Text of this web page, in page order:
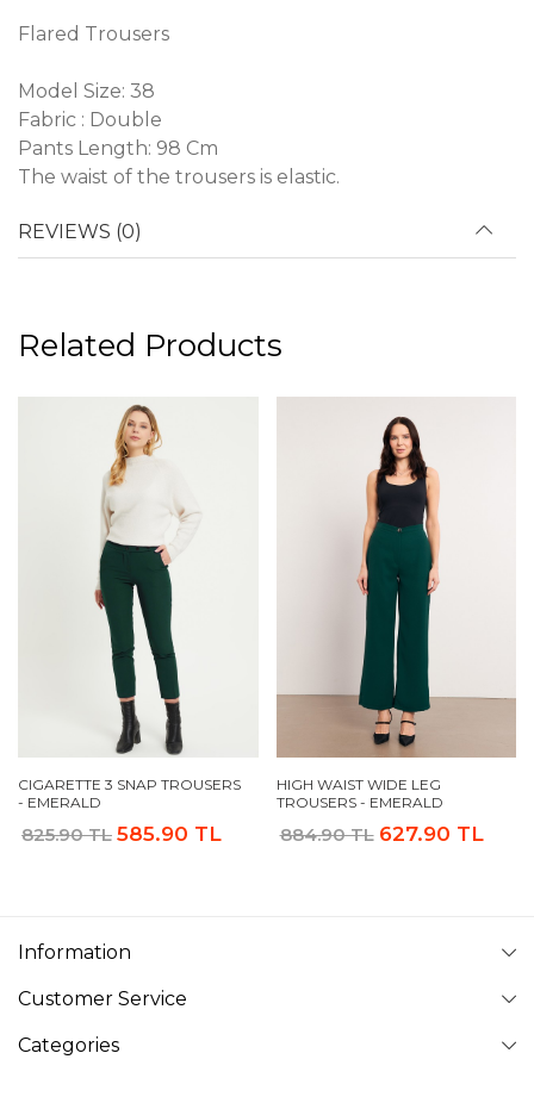
Flared Trousers
Model Size: 38
Fabric : Double
Pants Length: 98 Cm
The waist of the trousers is elastic.
REVIEWS (0)
Related Products
CIGARETTE 3 SNAP TROUSERS
- EMERALD
825.90 TL 585.90 TL
HIGH WAIST WIDE LEG
TROUSERS - EMERALD
884.90 TL 627.90 TL
Information
Customer Service
Categories